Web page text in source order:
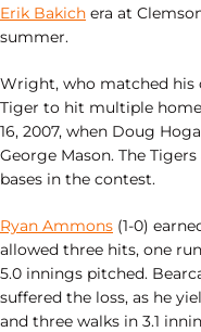
Erik Bakich era at
summer.
Wright, who matched his
Tiger to hit multiple home
16, 2007, when Doug
George Mason. The
bases in the contest.
Ryan Ammons (1-0)
allowed three hits, one
5.0 innings pitched.
suffered the loss, as he
and three walks in 3.1